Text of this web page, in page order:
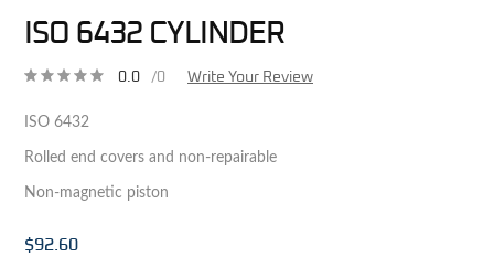
ISO 6432 CYLINDER
0.0 /0 Write Your Review
ISO 6432
Rolled end covers and non-repairable
Non-magnetic piston
$92.60